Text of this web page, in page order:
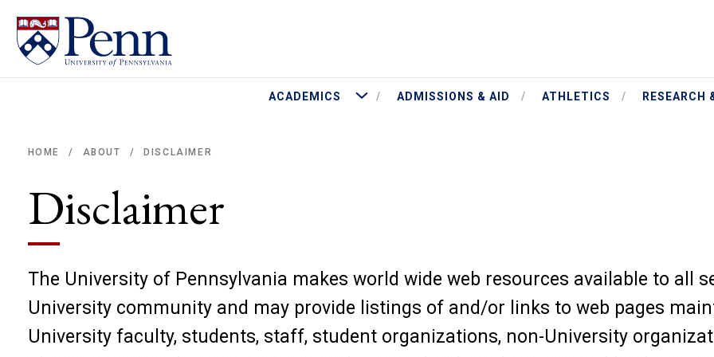
ACADEMICS More AcademicsADMISSIONS & AID ATHLETICS RESEARCH
HOME / ABOUT / DISCLAIMER
Disclaimer
The University of Pennsylvania makes world wide web resources available to all
University community and may provide listings of and/or links to web pages
University faculty, students, staff, student organizations, non-University